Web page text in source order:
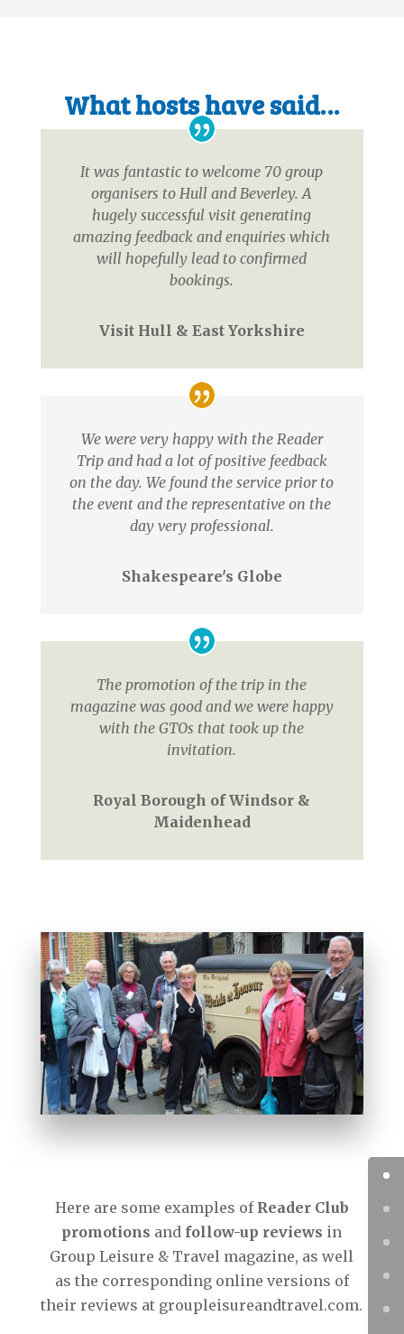
What hosts have said…
It was fantastic to welcome 70 group
organisers to Hull and Beverley. A
hugely successful visit generating
amazing feedback and enquiries which
will hopefully lead to confirmed
bookings.
Visit Hull & East Yorkshire
We were very happy with the Reader
Trip and had a lot of positive feedback
on the day. We found the service prior to
the event and the representative on the
day very professional.
Shakespeare's Globe
The promotion of the trip in the
magazine was good and we were happy
with the GTOs that took up the
invitation.
Royal Borough of Windsor &
Maidenhead
Here are some examples of Reader Club
promotions and follow-up reviews in
Group Leisure & Travel magazine, as well
as the corresponding online versions of
their reviews at groupleisureandtravel.com.